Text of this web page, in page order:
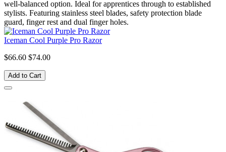
well-balanced option. Ideal for apprentices through to established
stylists. Featuring stainless steel blades, safety protection blade
guard, finger rest and dual finger holes.
Iceman Cool Purple Pro Razor
$66.60 $74.00
Add to Cart